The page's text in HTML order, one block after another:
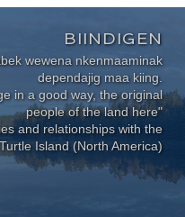
BIINDIGEN
wewena nkenmaaminak
dependajig maa kiing.
in a good way, the original
people of the land here"
and relationships with the
Island (North America)